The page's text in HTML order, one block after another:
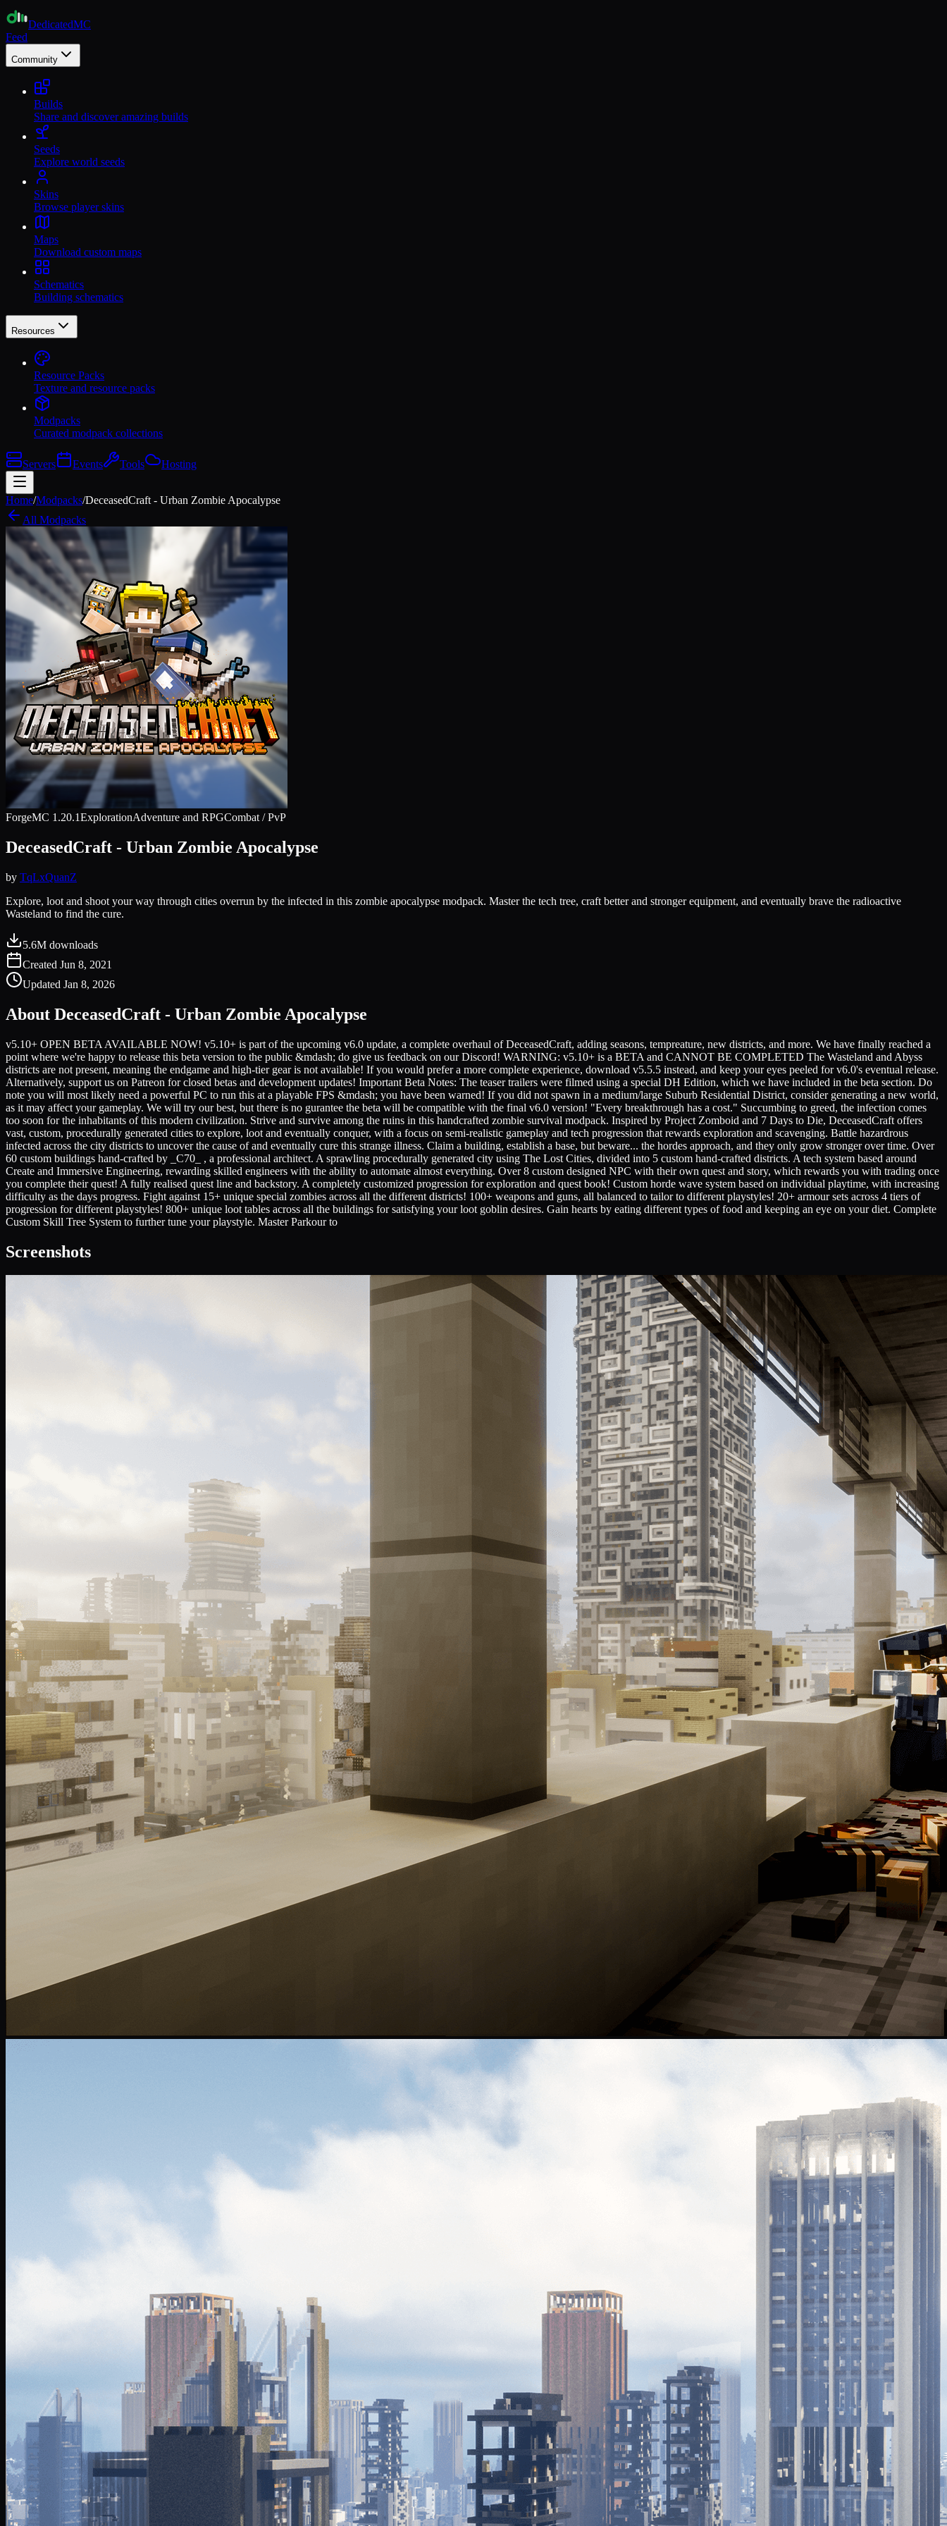
DedicatedMC
Feed
Community
Builds
Share and discover amazing builds
Seeds
Explore world seeds
Skins
Browse player skins
Maps
Download custom maps
Schematics
Building schematics
Resources
Resource Packs
Texture and resource packs
Modpacks
Curated modpack collections
Servers Events Tools Hosting
Home/Modpacks/DeceasedCraft - Urban Zombie Apocalypse
All Modpacks
ForgeMC 1.20.1ExplorationAdventure and RPGCombat / PvP
DeceasedCraft - Urban Zombie Apocalypse
by TqLxQuanZ
Explore, loot and shoot your way through cities overrun by the infected in this zombie apocalypse modpack. Master the tech tree, craft better and stronger equipment, and eventually brave the radioactive
Wasteland to find the cure.
5.6M downloads
Created Jun 8, 2021
Updated Jan 8, 2026
About DeceasedCraft - Urban Zombie Apocalypse
v5.10+ OPEN BETA AVAILABLE NOW! v5.10+ is part of the upcoming v6.0 update, a complete overhaul of DeceasedCraft, adding seasons, tempreature, new districts, and more. We have finally reached a
point where we're happy to release this beta version to the public &mdash; do give us feedback on our Discord! WARNING: v5.10+ is a BETA and CANNOT BE COMPLETED The Wasteland and Abyss
districts are not present, meaning the endgame and high-tier gear is not available! If you would prefer a more complete experience, download v5.5.5 instead, and keep your eyes peeled for v6.0's eventual release.
Alternatively, support us on Patreon for closed betas and development updates! Important Beta Notes: The teaser trailers were filmed using a special DH Edition, which we have included in the beta section. Do
note you will most likely need a powerful PC to run this at a playable FPS &mdash; you have been warned! If you did not spawn in a medium/large Suburb Residential District, consider generating a new world,
as it may affect your gameplay. We will try our best, but there is no gurantee the beta will be compatible with the final v6.0 version! "Every breakthrough has a cost." Succumbing to greed, the infection comes
too soon for the inhabitants of this modern civilization. Strive and survive among the ruins in this handcrafted zombie survival modpack. Inspired by Project Zomboid and 7 Days to Die, DeceasedCraft offers
vast, custom, procedurally generated cities to explore, loot and eventually conquer, with a focus on semi-realistic gameplay and tech progression that rewards exploration and scavenging. Battle hazardrous
infected across the city districts to uncover the cause of and eventually cure this strange illness. Claim a building, establish a base, but beware... the hordes approach, and they only grow stronger over time. Over
60 custom buildings hand-crafted by _C70_ , a professional architect. A sprawling procedurally generated city using The Lost Cities, divided into 5 custom hand-crafted districts. A tech system based around
Create and Immersive Engineering, rewarding skilled engineers with the ability to automate almost everything. Over 8 custom designed NPC with their own quest and story, which rewards you with trading once
you complete their quest! A fully realised quest line and backstory. A completely customized progression for exploration and quest book! Custom horde wave system based on individual playtime, with increasing
difficulty as the days progress. Fight against 15+ unique special zombies across all the different districts! 100+ weapons and guns, all balanced to tailor to different playstyles! 20+ armour sets across 4 tiers of
progression for different playstyles! 800+ unique loot tables across all the buildings for satisfying your loot goblin desires. Gain hearts by eating different types of food and keeping an eye on your diet. Complete
Custom Skill Tree System to further tune your playstyle. Master Parkour to
Screenshots